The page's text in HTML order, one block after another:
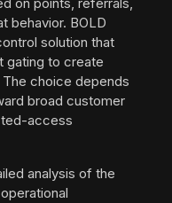
on points, referrals,
behavior. BOLD
solution that
gating to create
choice depends
broad customer
access
analysis of the